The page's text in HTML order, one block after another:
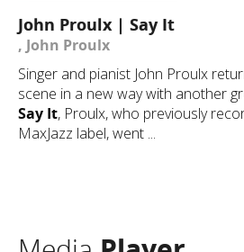
John Proulx | Say It
, John Proulx
Singer and pianist John Proulx
scene in a new way with another
Say It, Proulx, who previously
MaxJazz label, went ...